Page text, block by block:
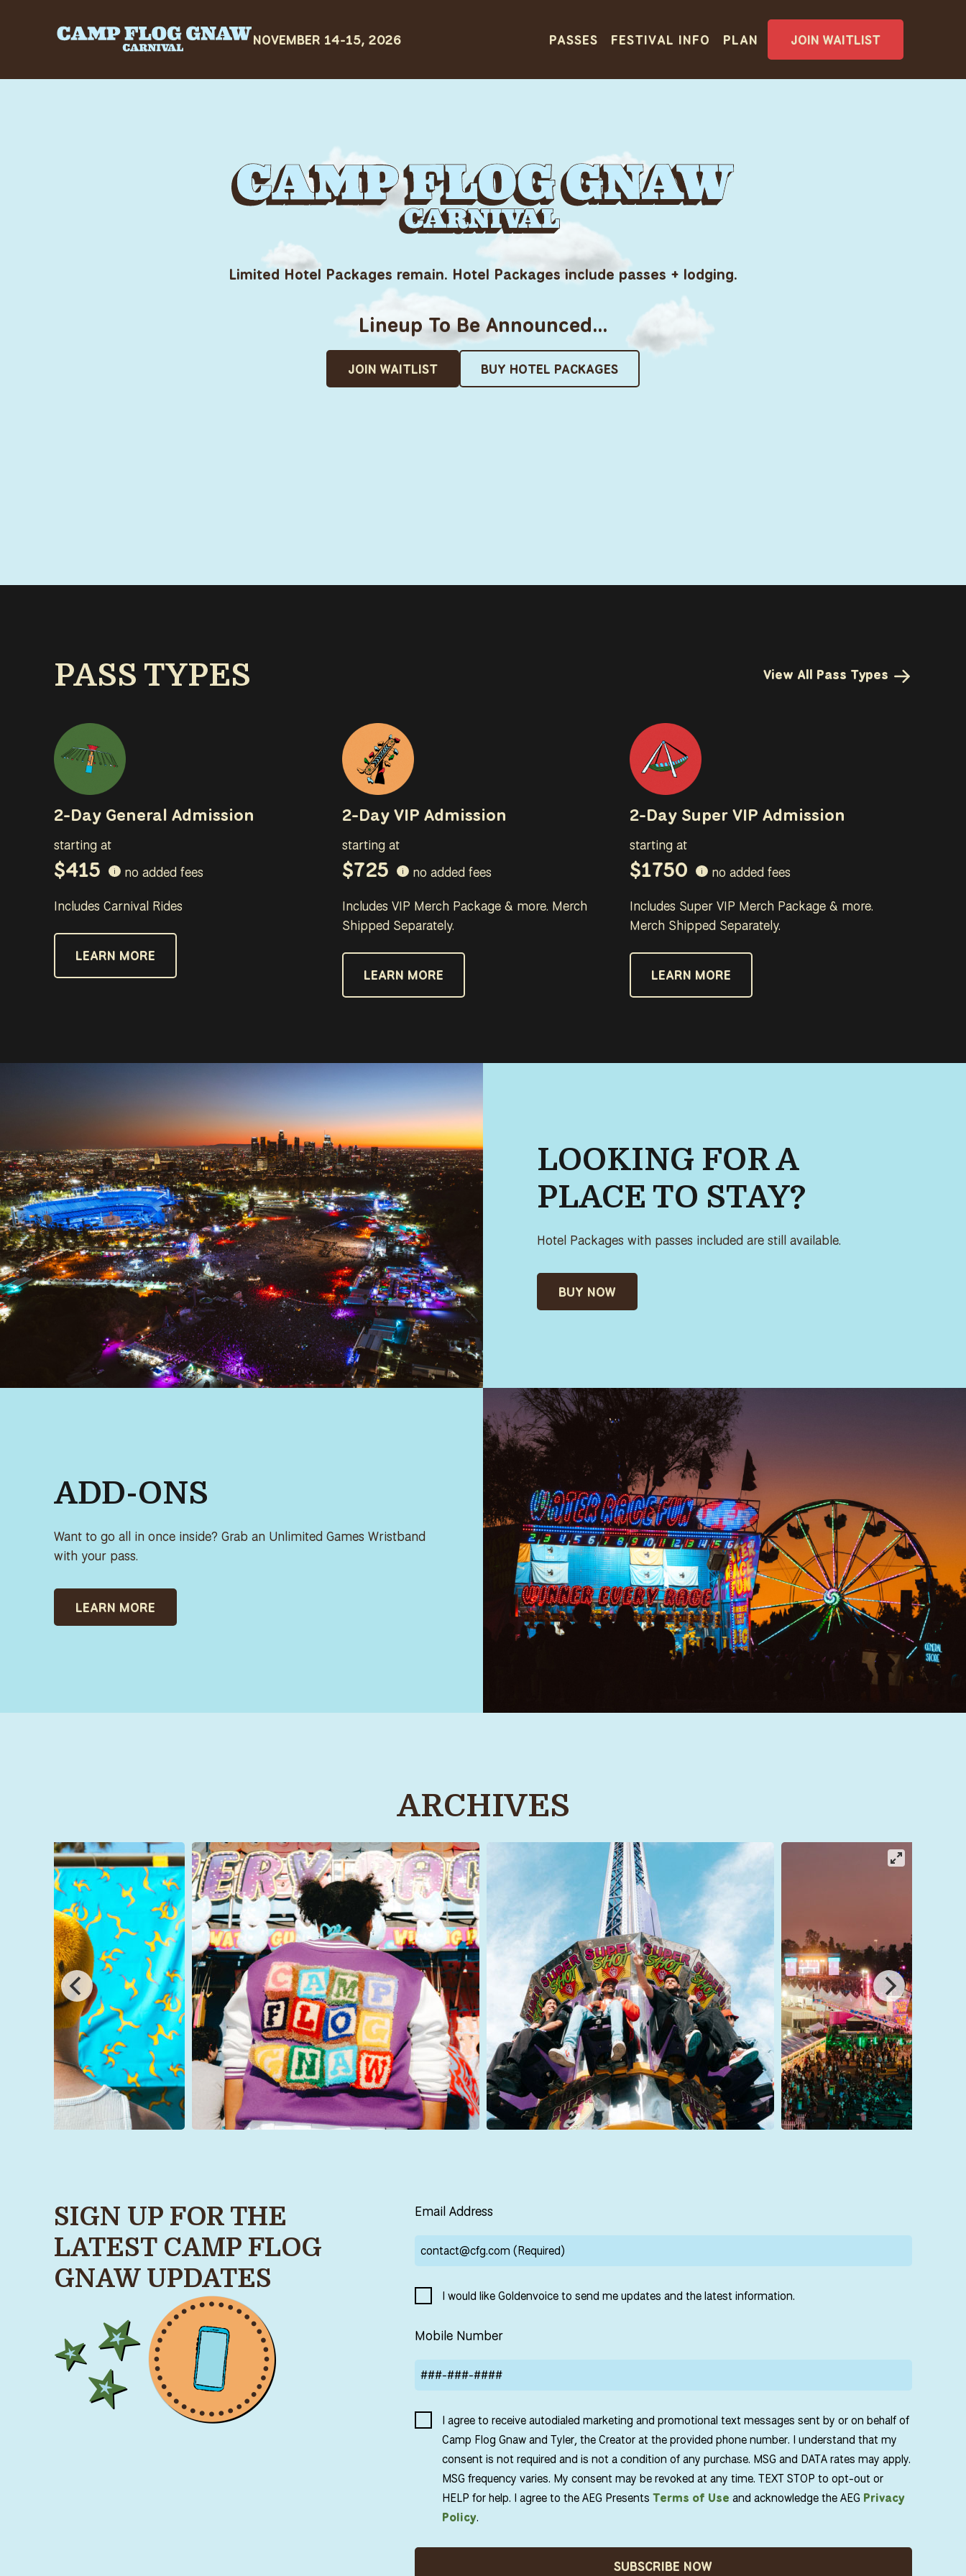
PASSES FESTIVAL INFO PLAN JOIN WAITLIST
CAMP FLOG GNAW CARNIVAL
Limited Hotel Packages remain. Hotel Packages include passes + lodging.
Lineup To Be Announced…
JOIN WAITLIST BUY HOTEL PACKAGES
PASS TYPES View All Pass Types
2-Day General Admission
starting at
$415 i
no added fees
Includes Carnival Rides
LEARN MORE
2-Day VIP Admission
starting at
$725 i no added fees
Includes VIP Merch Package & more. Merch
Shipped Separately.
LEARN MORE
2-Day Super VIP Admission
starting at
$1750 i
no added fees
Includes Super VIP Merch Package & more.
Merch Shipped Separately.
LEARN MORE
LOOKING FOR A
PLACE TO STAY?
Hotel Packages with passes included are still available.
BUY NOW
ADD-ONS
Want to go all in once inside? Grab an Unlimited Games Wristband
with your pass.
LEARN MORE
ARCHIVES
SIGN UP FOR THE
LATEST CAMP FLOG
GNAW UPDATES
Email Address
I would like Goldenvoice to send me updates and the latest information.
Mobile Number
I agree to receive autodialed marketing and promotional text messages sent by or on behalf of
Camp Flog Gnaw and Tyler, the Creator at the provided phone number. I understand that my
consent is not required and is not a condition of any purchase. MSG and DATA rates may apply.
MSG frequency varies. My consent may be revoked at any time. TEXT STOP to opt-out or
HELP for help. I agree to the AEG Presents Terms of Use and acknowledge the AEG Privacy
Policy.
SUBSCRIBE NOW